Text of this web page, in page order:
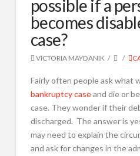
possible if a
becomes
case?
VICTORIA MAYDANIK
Fairly often people ask what
bankruptcy caseand die or
case. They wonder if their
discharged. The answer is
may need to explain the
and ask for changes in the